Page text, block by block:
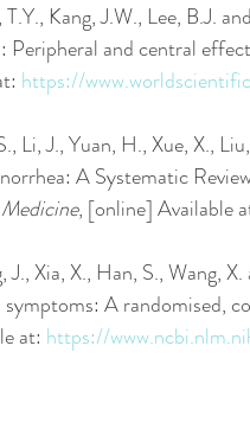
T.Y., Kang, J.W., Lee, B.J.
Peripheral and central
https://
Li, J., Yuan, H., Xue, X.,
A Systematic
, [online] Available
J., Xia, X., Han, S., Wang,
symptoms: A randomised,
at: https://